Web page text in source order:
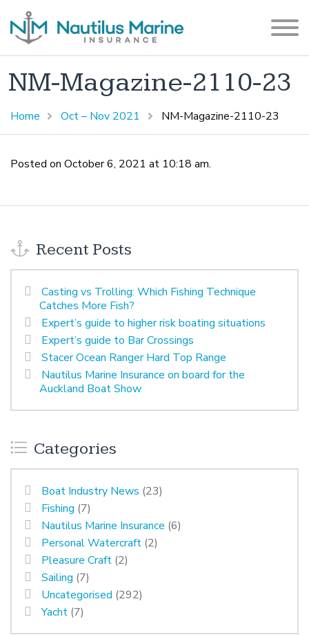
NM-Magazine-2110-23
Home Oct – Nov 2021 NM-Magazine-2110-23
Posted on October 6, 2021 at 10:18 am.
Recent Posts
Casting vs Trolling: Which Fishing Technique
Catches More Fish?
Expert’s guide to higher risk boating situations
Expert’s guide to Bar Crossings
Stacer Ocean Ranger Hard Top Range
Nautilus Marine Insurance on board for the
Auckland Boat Show
Categories
Boat Industry News (23)
Fishing (7)
Nautilus Marine Insurance (6)
Personal Watercraft (2)
Pleasure Craft (2)
Sailing (7)
Uncategorised (292)
Yacht (7)